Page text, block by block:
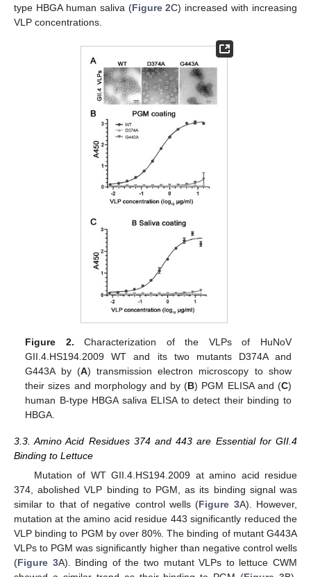
type HBGA human saliva (Figure 2C) increased with increasing
VLP concentrations.
Figure 2. Characterization of the VLPs of HuNoV
GII.4.HS194.2009 WT and its two mutants D374A and
G443A by (A) transmission electron microscopy to show
their sizes and morphology and by (B) PGM ELISA and (C)
human B-type HBGA saliva ELISA to detect their binding to
HBGA.
3.3. Amino Acid Residues 374 and 443 are Essential for GII.4
Binding to Lettuce
Mutation of WT GII.4.HS194.2009 at amino acid residue
374, abolished VLP binding to PGM, as its binding signal was
similar to that of negative control wells (Figure 3A). However,
mutation at the amino acid residue 443 significantly reduced the
VLP binding to PGM by over 80%. The binding of mutant G443A
VLPs to PGM was significantly higher than negative control wells
(Figure 3A). Binding of the two mutant VLPs to lettuce CWM